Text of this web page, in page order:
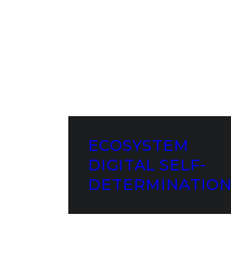
ECOSYSTEM
DIGITAL SELF-
DETERMINATION